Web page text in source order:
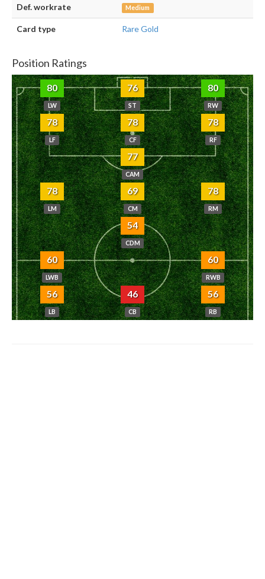
Def. workrate Medium
Card type Rare Gold
Position Ratings
80
LW
76
ST
80
RW
78
LF
78
CF
78
RF
77
CAM
78
LM
69
CM
78
RM
54
CDM
60
LWB
60
RWB
56
LB
46
CB
56
RB